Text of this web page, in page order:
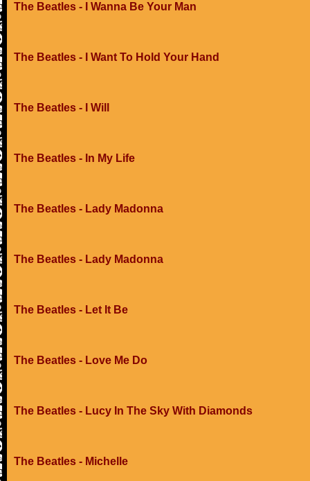
The Beatles - I Wanna Be Your Man
The Beatles - I Want To Hold Your Hand
The Beatles - I Will
The Beatles - In My Life
The Beatles - Lady Madonna
The Beatles - Lady Madonna
The Beatles - Let It Be
The Beatles - Love Me Do
The Beatles - Lucy In The Sky With Diamonds
The Beatles - Michelle